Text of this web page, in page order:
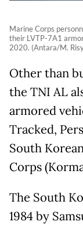
Marine Corps
their LVTP-7A1
2020. (Antara/M.
Other than
the TNI AL
armored
Tracked,
South
Corps
The South
1984 by